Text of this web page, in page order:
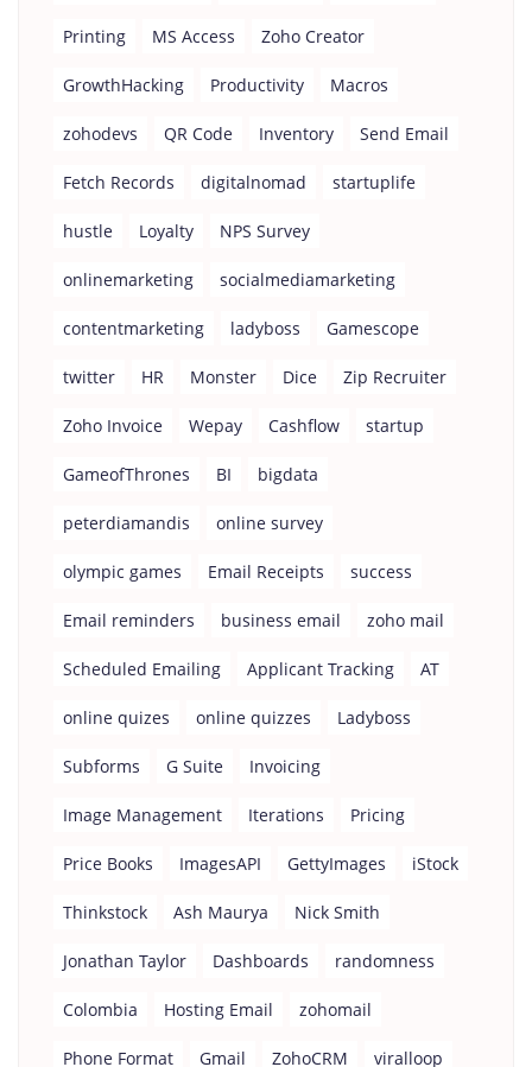
Printing MS Access Zoho Creator
GrowthHacking Productivity Macros
zohodevs QR Code Inventory Send Email
Fetch Records digitalnomad startuplife
hustle Loyalty NPS Survey
onlinemarketing socialmediamarketing
contentmarketing ladyboss Gamescope
twitter HR Monster Dice Zip Recruiter
Zoho Invoice Wepay Cashflow startup
GameofThrones BI bigdata
peterdiamandis online survey
olympic games Email Receipts success
Email reminders business email zoho mail
Scheduled Emailing Applicant Tracking AT
online quizes online quizzes Ladyboss
Subforms G Suite Invoicing
Image Management Iterations Pricing
Price Books ImagesAPI GettyImages iStock
Thinkstock Ash Maurya Nick Smith
Jonathan Taylor Dashboards randomness
Colombia Hosting Email zohomail
Phone Format Gmail ZohoCRM viralloop